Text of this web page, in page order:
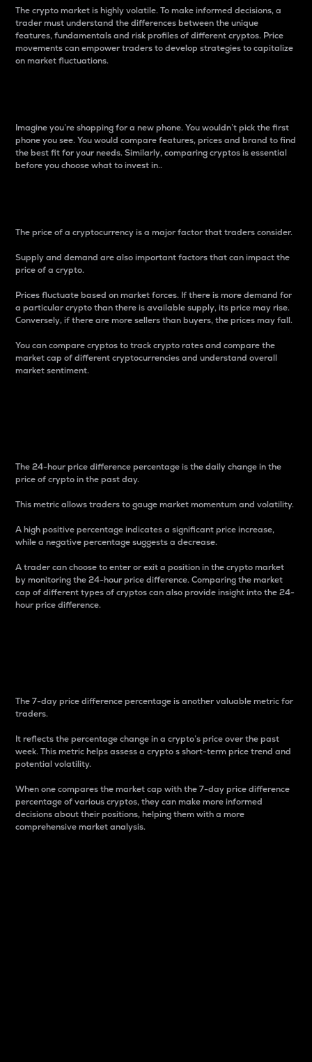
The crypto market is highly volatile. To make informed decisions, a
trader must understand the differences between the unique
features, fundamentals and risk profiles of different cryptos. Price
movements can empower traders to develop strategies to capitalize
on market fluctuations.
Imagine you’re shopping for a new phone. You wouldn’t pick the first
phone you see. You would compare features, prices and brand to find
the best fit for your needs. Similarly, comparing cryptos is essential
before you choose what to invest in..
The price of a cryptocurrency is a major factor that traders consider.
Supply and demand are also important factors that can impact the
price of a crypto.
Prices fluctuate based on market forces. If there is more demand for
a particular crypto than there is available supply, its price may rise.
Conversely, if there are more sellers than buyers, the prices may fall.
You can compare cryptos to track crypto rates and compare the
market cap of different cryptocurrencies and understand overall
market sentiment.
The 24-hour price difference percentage is the daily change in the
price of crypto in the past day.
This metric allows traders to gauge market momentum and volatility.
A high positive percentage indicates a significant price increase,
while a negative percentage suggests a decrease.
A trader can choose to enter or exit a position in the crypto market
by monitoring the 24-hour price difference. Comparing the market
cap of different types of cryptos can also provide insight into the 24-
hour price difference.
The 7-day price difference percentage is another valuable metric for
traders.
It reflects the percentage change in a crypto’s price over the past
week. This metric helps assess a crypto s short-term price trend and
potential volatility.
When one compares the market cap with the 7-day price difference
percentage of various cryptos, they can make more informed
decisions about their positions, helping them with a more
comprehensive market analysis.